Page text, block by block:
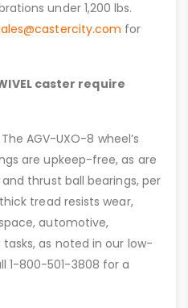
under 1,200 lbs.
for
caster require
AGV-UXO-8 wheel’s
are upkeep-free, as are
thrust ball bearings, per
tread resists wear,
automotive,
as noted in our low-
1-800-501-3808 for a